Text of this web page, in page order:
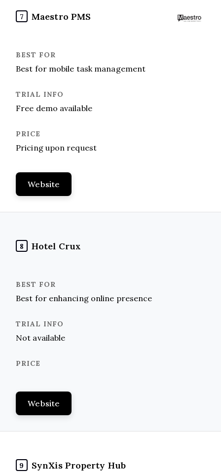
7 Maestro PMS
Best for mobile task management
Free demo available
Pricing upon request
Website
8 Hotel Crux
Best for enhancing online presence
Not available
Website
9 SynXis Property Hub